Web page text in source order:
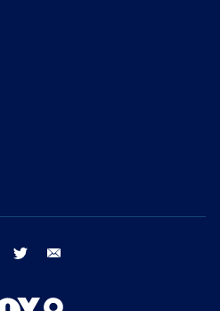
facebook twitter